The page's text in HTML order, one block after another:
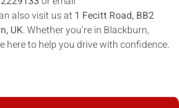
also visit us at 1 Fecitt Road, BB2
UK. Whether you’re in Blackburn,
here to help you drive with confidence.